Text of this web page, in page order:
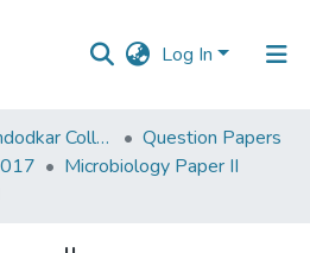
Log In
VPM's B.N.Bandodkar College of Science, Thane
Question Papers
Microbiology Paper II